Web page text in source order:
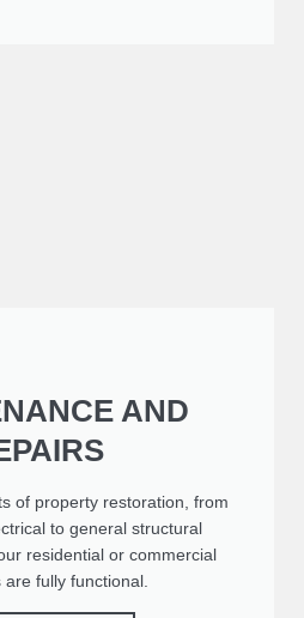
AND
of property restoration, from
to general structural
residential or commercial
fully functional.